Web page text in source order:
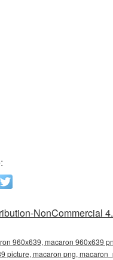
NonCommercial
960x639, macaron 960x639
picture, macaron png,